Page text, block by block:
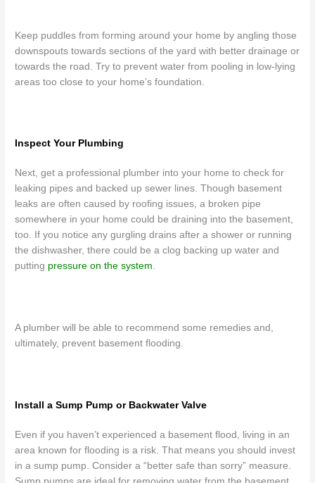
Keep puddles from forming around your home by angling those
downspouts towards sections of the yard with better drainage or
towards the road. Try to prevent water from pooling in low-lying
areas too close to your home’s foundation.
Inspect Your Plumbing
Next, get a professional plumber into your home to check for
leaking pipes and backed up sewer lines. Though basement
leaks are often caused by roofing issues, a broken pipe
somewhere in your home could be draining into the basement,
too. If you notice any gurgling drains after a shower or running
the dishwasher, there could be a clog backing up water and
putting pressure on the system.
A plumber will be able to recommend some remedies and,
ultimately, prevent basement flooding.
Install a Sump Pump or Backwater Valve
Even if you haven’t experienced a basement flood, living in an
area known for flooding is a risk. That means you should invest
in a sump pump. Consider a “better safe than sorry” measure.